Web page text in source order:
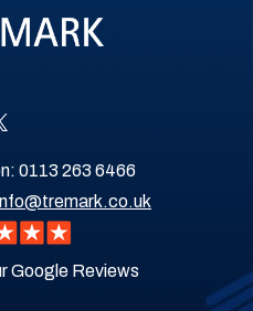
0113 263 6466
Google Reviews